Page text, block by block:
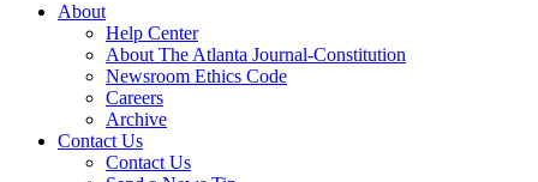
About
Help Center
About The Atlanta Journal-Constitution
Newsroom Ethics Code
Careers
Archive
Contact Us
Contact Us